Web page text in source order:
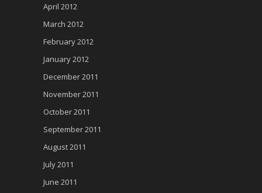
April 2012
March 2012
February 2012
January 2012
December 2011
November 2011
October 2011
September 2011
August 2011
July 2011
June 2011